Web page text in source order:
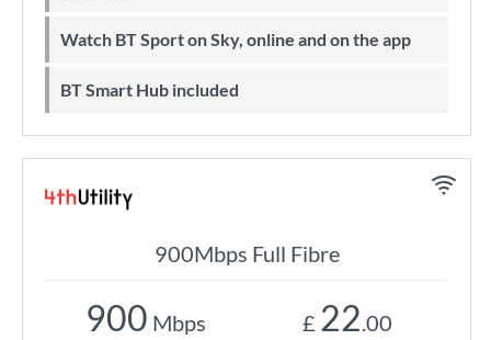
Watch BT Sport on Sky, online and on the app
BT Smart Hub included
900Mbps Full Fibre
900 Mbps £ 22.00